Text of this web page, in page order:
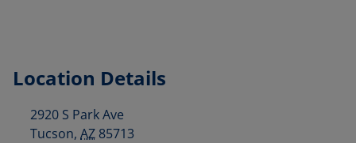
Location Details
2920 S Park Ave
Tucson, AZ 85713